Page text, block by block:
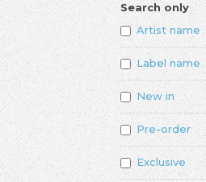
Search only
Artist name
Label name
New in
Pre-order
Exclusive